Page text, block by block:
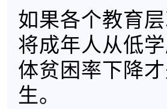
如果各个教育
将成年人从低
体贫困率下降
生。